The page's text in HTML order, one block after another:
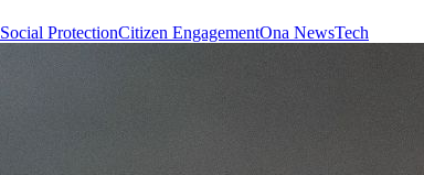
Social ProtectionCitizen EngagementOna NewsTech